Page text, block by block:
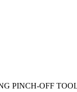
PINCH-OFF